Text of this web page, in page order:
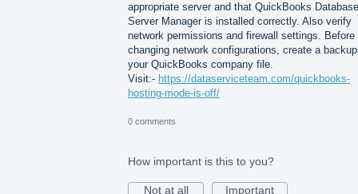
appropriate server and that QuickBooks Database
Server Manager is installed correctly. Also verify
network permissions and firewall settings. Before
changing network configurations, create a
your QuickBooks company file.
Visit:- https://dataserviceteam.com/quickbooks-
hosting-mode-is-off/
0 comments
How important is this to you?
Not at all
Important